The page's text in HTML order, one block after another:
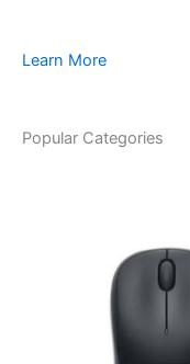
Learn More
Popular Categories